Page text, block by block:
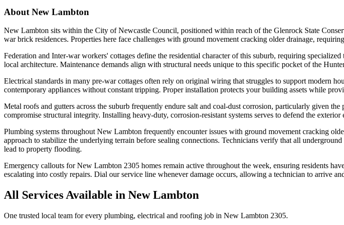
About New Lambton
New Lambton sits within the City of Newcastle Council, positioned within reach of the Glenrock State
war brick residences. Properties here face challenges with ground movement cracking older drainage,
Federation and Inter-war workers' cottages define the residential character of this suburb, requiring
local architecture. Maintenance demands align with structural needs unique to this specific pocket of the
Electrical standards in many pre-war cottages often rely on original wiring that struggles to support modern
contemporary appliances without constant tripping. Proper installation protects your building assets while
Metal roofs and gutters across the suburb frequently endure salt and coal-dust corrosion, particularly given
compromise structural integrity. Installing heavy-duty, corrosion-resistant systems serves to defend the
Plumbing systems throughout New Lambton frequently encounter issues with ground movement cracking
approach to stabilize the underlying terrain before sealing connections. Technicians verify that all
lead to property flooding.
Emergency callouts for New Lambton 2305 homes remain active throughout the week, ensuring residents
escalating into costly repairs. Dial our service line whenever damage occurs, allowing a technician to arrive
All Services Available in New Lambton
One trusted local team for every plumbing, electrical and roofing job in New Lambton 2305.